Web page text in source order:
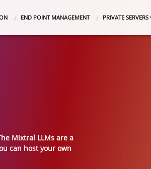
END POINT MANAGEMENT PRIVATE SERVERS
Mixtral LLMs are a
can host your own